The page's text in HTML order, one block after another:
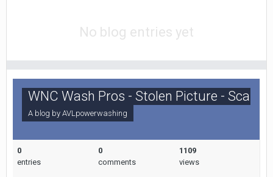
No blog entries yet
WNC Wash Pros - Stolen Picture - Scam
A blog by AVLpowerwashing
0
entries
0
comments
1109
views